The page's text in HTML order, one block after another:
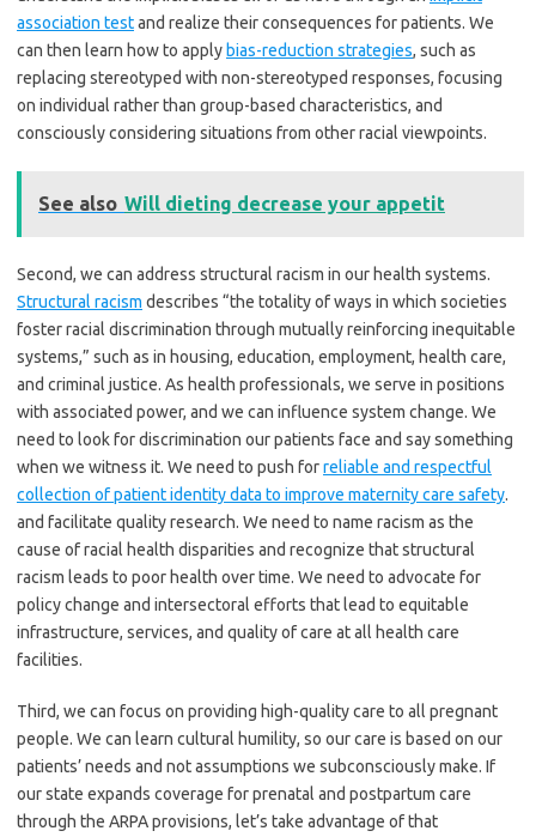
association testand realize their consequences for patients. We
can then learn how to applybias-reduction strategies, such as
replacing stereotyped with non-stereotyped responses, focusing
on individual rather than group-based characteristics, and
consciously considering situations from other racial viewpoints.
See also Will dieting decrease your appetit
Second, we can address structural racism in our health systems.
Structural racism describes “the totality of ways in which societies
foster racial discrimination through mutually reinforcing inequitable
systems,” such as in housing, education, employment, health care,
and criminal justice. As health professionals, we serve in positions
with associated power, and we can influence system change. We
need to look for discrimination our patients face and say something
when we witness it. We need to push forreliable and respectful
collection of patient identity data to improve maternity care safety.
and facilitate quality research. We need to name racism as the
cause of racial health disparities and recognize that structural
racism leads to poor health over time. We need to advocate for
policy change and intersectoral efforts that lead to equitable
infrastructure, services, and quality of care at all health care
facilities.
Third, we can focus on providing high-quality care to all pregnant
people. We can learn cultural humility, so our care is based on our
patients’ needs and not assumptions we subconsciously make. If
our state expands coverage for prenatal and postpartum care
through the ARPA provisions, let’s take advantage of that